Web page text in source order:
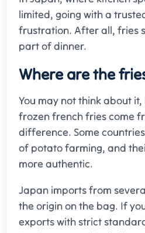
limited, going with a
frustration. After all, fries
part of dinner.
Where are the
You may not think about
frozen french fries come
difference. Some
of potato farming, and
more authentic.
Japan imports from
the origin on the bag. If
exports with strict